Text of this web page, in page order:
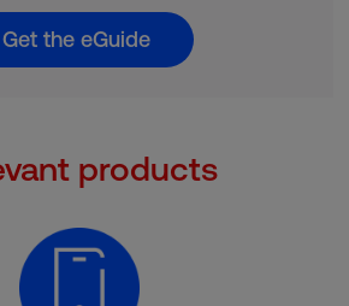
Get the eGuide
products